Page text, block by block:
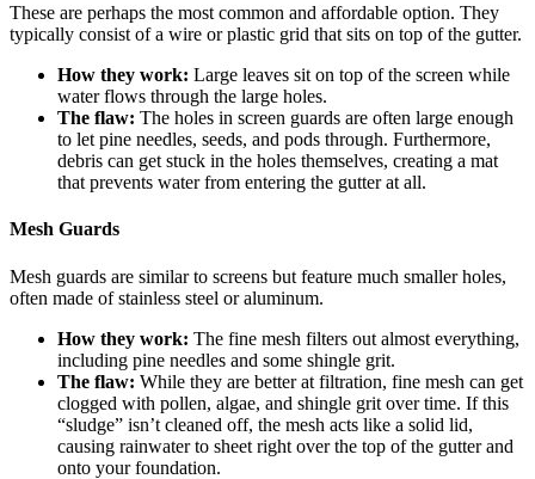
These are perhaps the most common and affordable option. They
typically consist of a wire or plastic grid that sits on top of the gutter.
How they work: Large leaves sit on top of the screen while
water flows through the large holes.
The flaw: The holes in screen guards are often large enough
to let pine needles, seeds, and pods through. Furthermore,
debris can get stuck in the holes themselves, creating a mat
that prevents water from entering the gutter at all.
Mesh Guards
Mesh guards are similar to screens but feature much smaller holes,
often made of stainless steel or aluminum.
How they work: The fine mesh filters out almost everything,
including pine needles and some shingle grit.
The flaw: While they are better at filtration, fine mesh can get
clogged with pollen, algae, and shingle grit over time. If this
“sludge” isn’t cleaned off, the mesh acts like a solid lid,
causing rainwater to sheet right over the top of the gutter and
onto your foundation.